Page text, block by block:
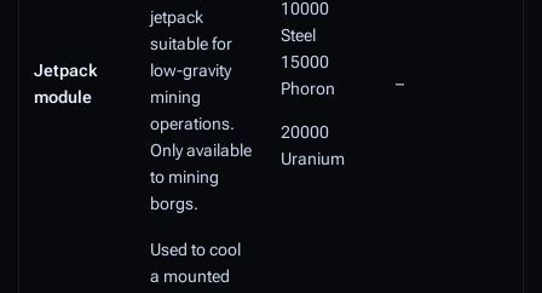
Jetpack
module
jetpack
suitable for
low-gravity
mining
operations.
Only available
to mining
borgs.
10000
Steel
15000
Phoron
20000
Uranium
–
Used to cool
a mounted